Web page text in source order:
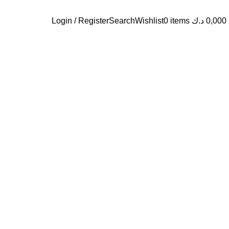
Login / RegisterSearchWishlist0 items 0,000 د.ك